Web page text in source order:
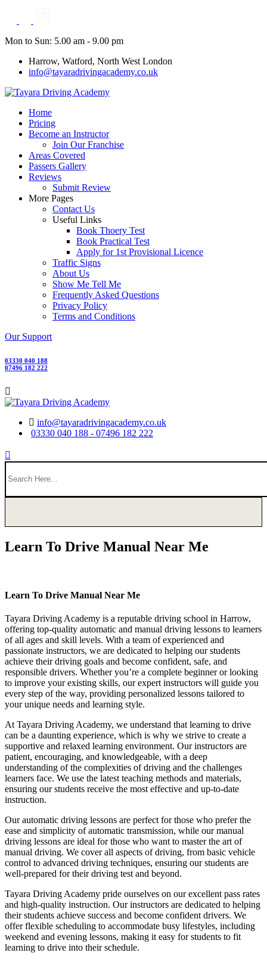
Mon to Sun: 5.00 am - 9.00 pm
Harrow, Watford, North West London
info@tayaradrivingacademy.co.uk
Home
Pricing
Become an Instructor
Join Our Franchise
Areas Covered
Passers Gallery
Reviews
Submit Review
More Pages
Contact Us
Useful Links
Book Thoery Test
Book Practical Test
Apply for 1st Provisional Licence
Traffic Signs
About Us
Show Me Tell Me
Frequently Asked Questions
Privacy Policy
Terms and Conditions
Our Support
03330 040 188
07496 182 222
info@tayaradrivingacademy.co.uk
03330 040 188 - 07496 182 222
Learn To Drive Manual Near Me
Learn To Drive Manual Near Me
Tayara Driving Academy is a reputable driving school in Harrow,
offering top-quality automatic and manual driving lessons to learners
of all ages and skill levels. With a team of experienced and
passionate instructors, we are dedicated to helping our students
achieve their driving goals and become confident, safe, and
responsible drivers. Whether you’re a complete beginner or looking
to improve your existing skills, our expert instructors will guide you
every step of the way, providing personalized lessons tailored to
your unique needs and learning style.
At Tayara Driving Academy, we understand that learning to drive
can be a daunting experience, which is why we strive to create a
supportive and relaxed learning environment. Our instructors are
patient, encouraging, and knowledgeable, with a deep
understanding of the complexities of driving and the challenges
learners face. We use the latest teaching methods and materials,
ensuring our students receive the most effective and up-to-date
instruction.
Our automatic driving lessons are perfect for those who prefer the
ease and simplicity of automatic transmission, while our manual
driving lessons are ideal for those who want to master the art of
manual driving. We cover all aspects of driving, from basic vehicle
control to advanced driving techniques, ensuring our students are
well-prepared for their driving test and beyond.
Tayara Driving Academy pride ourselves on our excellent pass rates
and high-quality instruction. Our instructors are dedicated to helping
their students achieve success and become confident drivers. We
offer flexible scheduling to accommodate busy lifestyles, including
weekend and evening lessons, making it easy for students to fit
learning to drive into their schedule.